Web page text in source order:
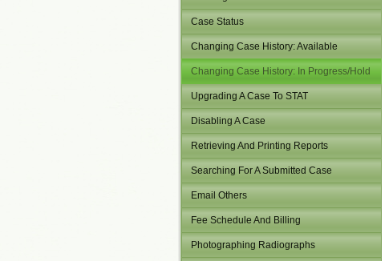
Case Status
Changing Case History: Available
Changing Case History: In Progress/Hold
Upgrading A Case To STAT
Disabling A Case
Retrieving And Printing Reports
Searching For A Submitted Case
Email Others
Fee Schedule And Billing
Photographing Radiographs